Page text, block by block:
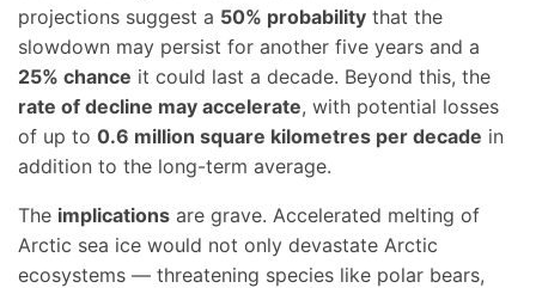
projections suggest a 50% probability that the
slowdown may persist for another five years and a
25% chance it could last a decade. Beyond this, the
rate of decline may accelerate, with potential losses
of up to 0.6 million square kilometres per decade in
addition to the long-term average.
The implications are grave. Accelerated melting of
Arctic sea ice would not only devastate Arctic
ecosystems — threatening species like polar bears,